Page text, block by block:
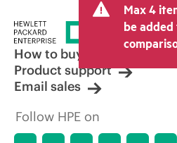
Max 4
be
How to buy
Product support
Email sales
Follow HPE on